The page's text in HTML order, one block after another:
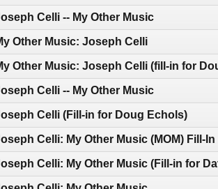
Celli -- My Other Music
Other Music: Joseph Celli
Other Music: Joseph Celli (fill-in for
Celli -- My Other Music
Celli (Fill-in for Doug Echols)
Celli: My Other Music (MOM) Fill-
Celli: My Other Music (Fill-in for